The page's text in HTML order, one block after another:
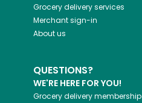
Grocery delivery services
Merchant sign-in
About us
QUESTIONS?
WE'RE HERE FOR YOU!
Grocery delivery membership